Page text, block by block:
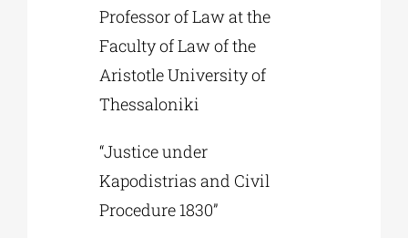
Professor of Law at the
Faculty of Law of the
Aristotle University of
Thessaloniki
“Justice under
Kapodistrias and Civil
Procedure 1830”